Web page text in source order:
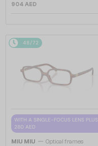
904 AED
48/72
WITH A SINGLE-FOCUS LENS PLUS
280 AED
MIU MIU — Optical frames